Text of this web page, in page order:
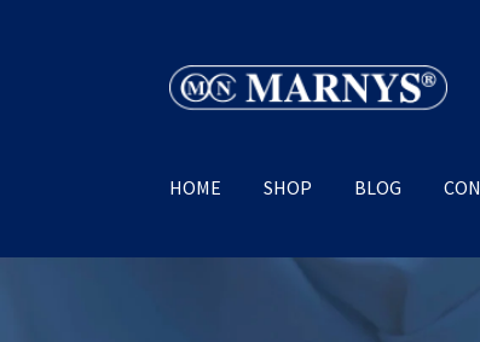
Skip
to
Skip
to
HOME SHOP BLOG